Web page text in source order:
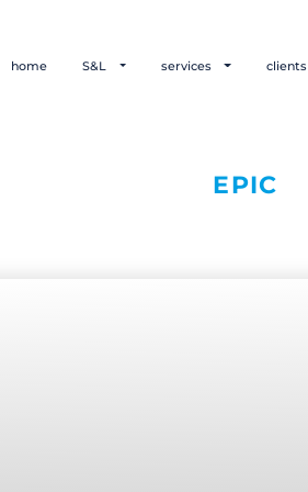
home S&L services clients
EPIC